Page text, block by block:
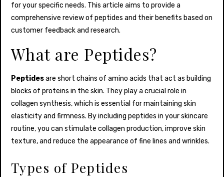
for your specific needs. This article aims to provide a
comprehensive review of peptides and their benefits based on
customer feedback and research.
What are Peptides?
Peptidesare short chains of amino acids that act as building
blocks of proteins in the skin. They play a crucial role in
collagen synthesis, which is essential for maintaining skin
elasticity and firmness. By including peptides in your skincare
routine, you can stimulate collagen production, improve skin
texture, and reduce the appearance of fine lines and wrinkles.
Types of Peptides